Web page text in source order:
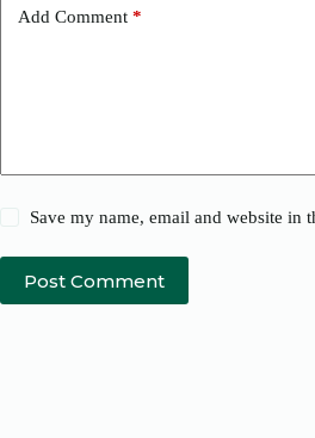
Add Comment *
Save my name, email and website in
Post Comment